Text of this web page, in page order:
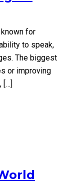
for
to speak,
The biggest
or improving